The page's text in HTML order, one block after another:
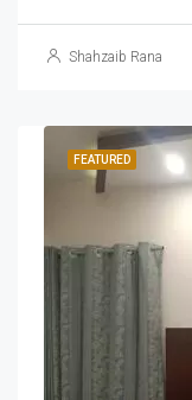
Shahzaib Rana
FEATURED